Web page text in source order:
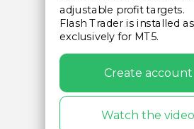
adjustable profit targets.
Flash Trader is installed
exclusively for MT5.
Create account
Watch the video